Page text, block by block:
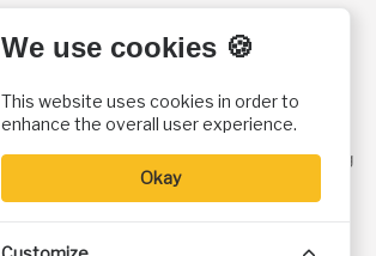
PO Box 540
Phone: (800) 468-0458
Fax: (610) 584-6643
info@christianhistoryinstitute.org
EIN: 22-2437121
We use cookies 🍪
This website uses cookies in order to
enhance the overall user experience.
Okay